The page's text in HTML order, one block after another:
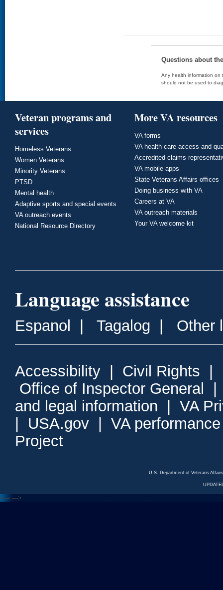
Questions about
Any health information on
should not be used to
Veteran programs and
services
Homeless Veterans
Women Veterans
Minority Veterans
PTSD
Mental health
Adaptive sports and special events
VA outreach events
National Resource Directory
More VA resources
VA forms
VA health care access and
Accredited claims
VA mobile apps
State Veterans Affairs offices
Doing business with VA
Careers at VA
VA outreach materials
Your VA welcome kit
Language assistance
Espanol Tagalog Other
Accessibility Civil Rights
Office of Inspector General
and legal information
VA
USA.gov
VA
Project
U.S. Department of Veterans
<--- --->